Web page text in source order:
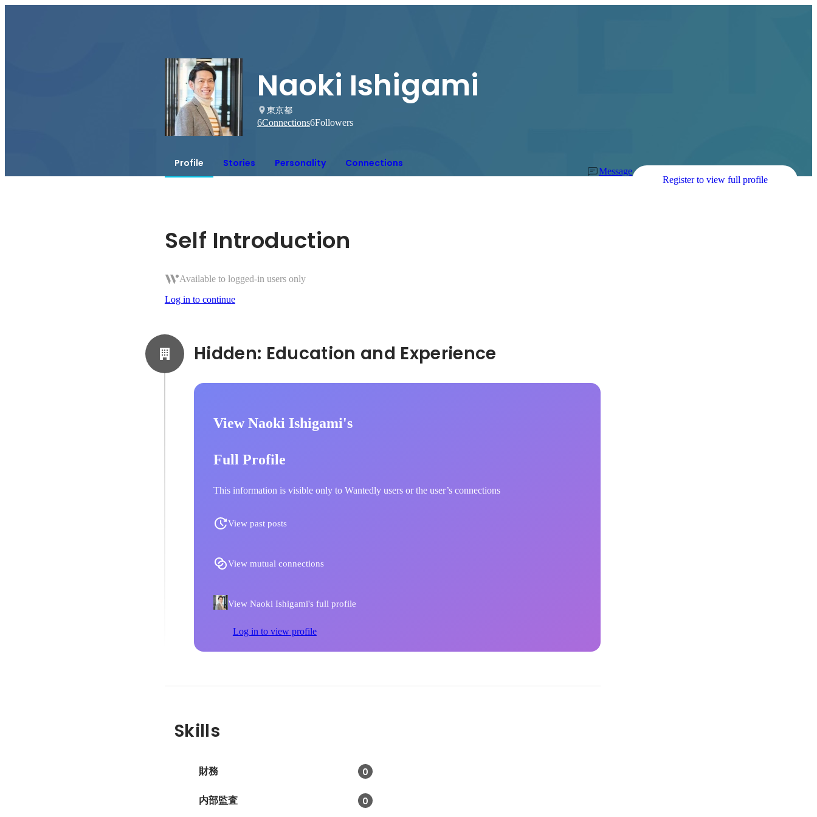
Naoki Ishigami
東京都
6Connections6Followers
Profile Stories Personality Connections
Message
Register to view full profile
Self Introduction
Available to logged-in users only
Log in to continue
View Naoki Ishigami's
Full Profile
This information is visible only to Wantedly users or the user’s connections
View past posts
View mutual connections
View Naoki Ishigami's full profile
Log in to view profile
Skills
財務 0
内部監査 0